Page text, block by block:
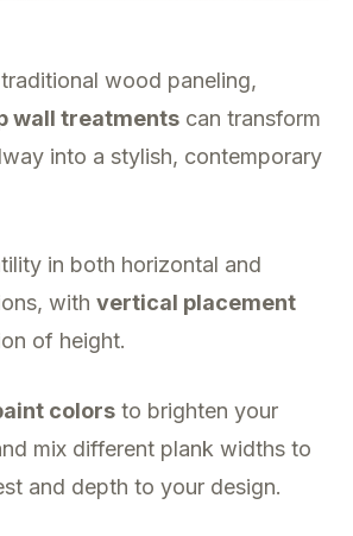
wood paneling,
wall treatments can transform
into a stylish, contemporary
in both horizontal and
with vertical placement
of height.
colors to brighten your
mix different plank widths to
and depth to your design.